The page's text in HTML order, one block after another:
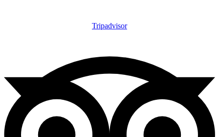
Tripadvisor